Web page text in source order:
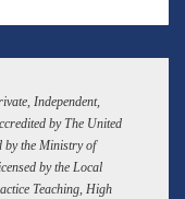
Independent,
by The United
by the Ministry of
by the Local
Teaching, High